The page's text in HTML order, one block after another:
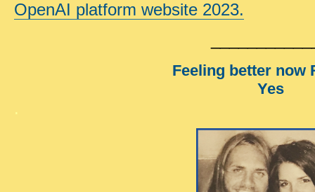
OpenAI platform website 2023.
Feeling better now
Yes
.